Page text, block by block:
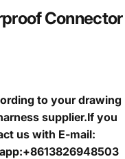
Connector
to your drawing
supplier.If you
us with E-mail: